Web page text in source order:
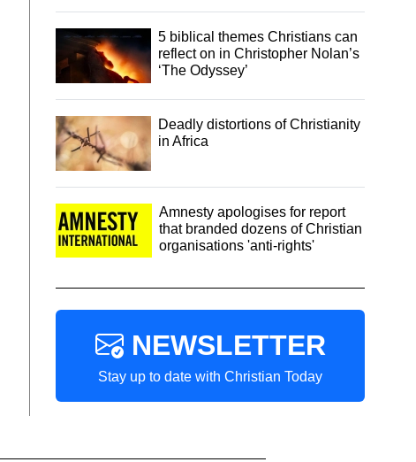
5 biblical themes Christians can
reflect on in Christopher Nolan’s
‘The Odyssey’
Deadly distortions of Christianity
in Africa
Amnesty apologises for report
that branded dozens of Christian
organisations 'anti-rights'
NEWSLETTER
Stay up to date with Christian Today